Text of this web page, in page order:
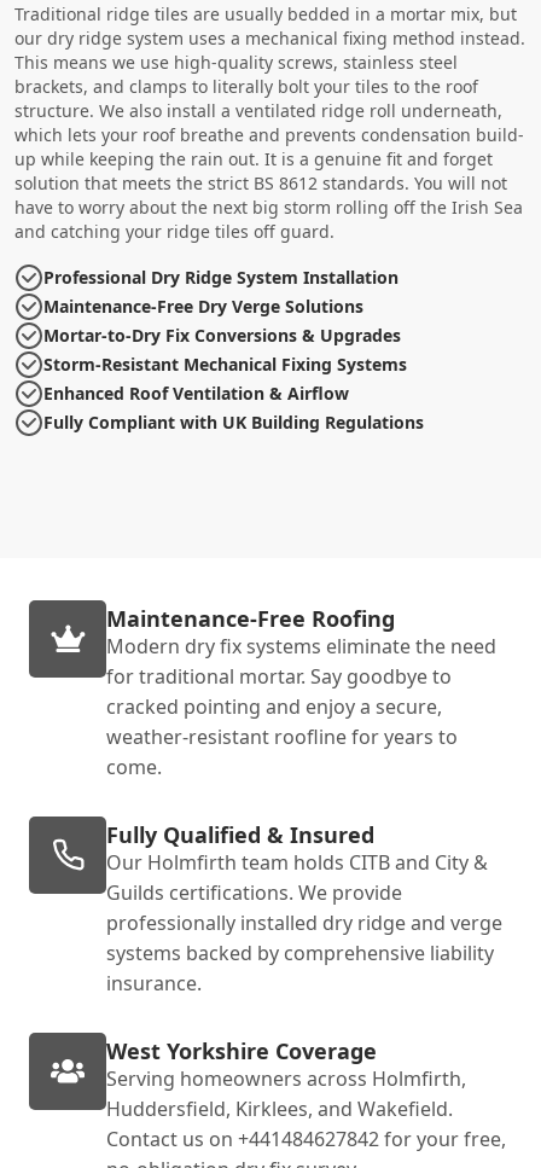
Traditional ridge tiles are usually bedded in a mortar mix, but
our dry ridge system uses a mechanical fixing method instead.
This means we use high-quality screws, stainless steel
brackets, and clamps to literally bolt your tiles to the roof
structure. We also install a ventilated ridge roll underneath,
which lets your roof breathe and prevents condensation build-
up while keeping the rain out. It is a genuine fit and forget
solution that meets the strict BS 8612 standards. You will not
have to worry about the next big storm rolling off the Irish Sea
and catching your ridge tiles off guard.
Professional Dry Ridge System Installation
Maintenance-Free Dry Verge Solutions
Mortar-to-Dry Fix Conversions & Upgrades
Storm-Resistant Mechanical Fixing Systems
Enhanced Roof Ventilation & Airflow
Fully Compliant with UK Building Regulations
Maintenance-Free Roofing
Modern dry fix systems eliminate the need
for traditional mortar. Say goodbye to
cracked pointing and enjoy a secure,
weather-resistant roofline for years to
come.
Fully Qualified & Insured
Our Holmfirth team holds CITB and City &
Guilds certifications. We provide
professionally installed dry ridge and verge
systems backed by comprehensive liability
insurance.
West Yorkshire Coverage
Serving homeowners across Holmfirth,
Huddersfield, Kirklees, and Wakefield.
Contact us on +441484627842 for your free,